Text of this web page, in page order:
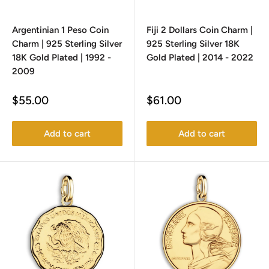
Argentinian 1 Peso Coin
Charm | 925 Sterling Silver
18K Gold Plated | 1992 -
2009
Sale
$55.00
Add to cart
Fiji 2 Dollars Coin Charm |
925 Sterling Silver 18K
Gold Plated | 2014 - 2022
Sale
$61.00
Add to cart